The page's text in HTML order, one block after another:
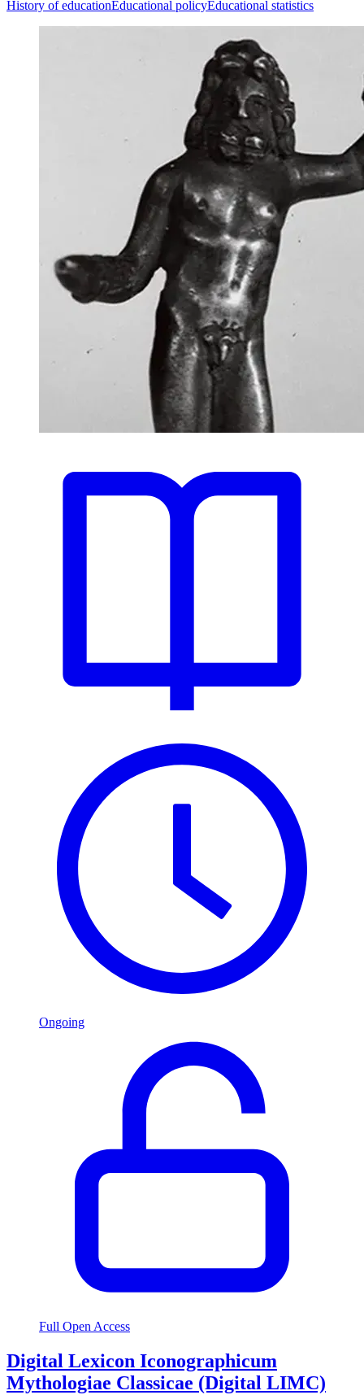
History of educationEducational policyEducational statistics
Ongoing
Full Open Access
Digital Lexicon Iconographicum
Mythologiae Classicae (Digital LIMC)